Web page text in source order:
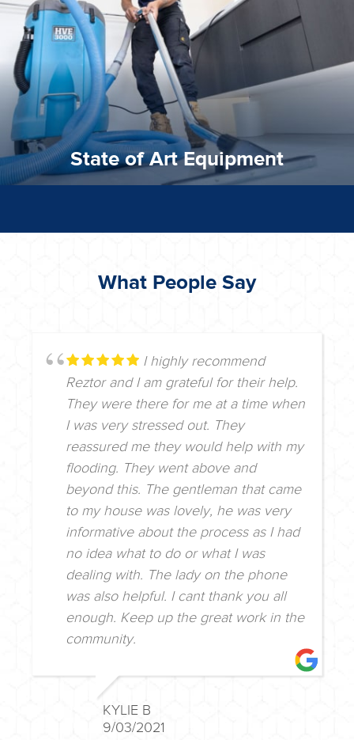
State of Art Equipment
State of Art Equipment
We invest in the very best equipment on the market. Our
What People Say
I highly recommend
Reztor and I am grateful for their help.
They were there for me at a time when
I was very stressed out. They
reassured me they would help with my
flooding. They went above and
beyond this. The gentleman that came
to my house was lovely, he was very
informative about the process as I had
no idea what to do or what I was
dealing with. The lady on the phone
was also helpful. I cant thank you all
enough. Keep up the great work in the
community.
KYLIE B
9/03/2021